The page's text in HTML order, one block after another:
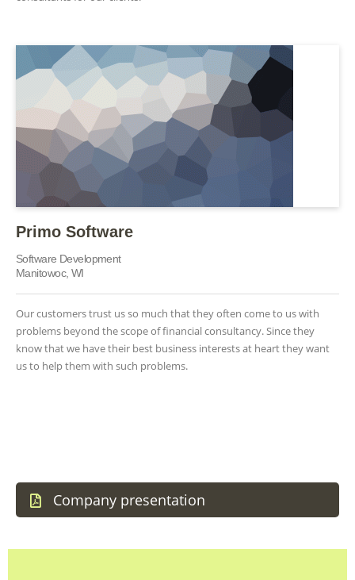
Primo Software
Software Development
Manitowoc, WI
Our customers trust us so much that they often come to us with
problems beyond the scope of financial consultancy. Since they
know that we have their best business interests at heart they want
us to help them with such problems.
Company presentation